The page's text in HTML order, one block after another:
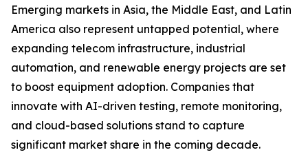
Emerging markets in Asia, the Middle East, and Latin
America also represent untapped potential, where
expanding telecom infrastructure, industrial
automation, and renewable energy projects are set
to boost equipment adoption. Companies that
innovate with AI-driven testing, remote monitoring,
and cloud-based solutions stand to capture
significant market share in the coming decade.